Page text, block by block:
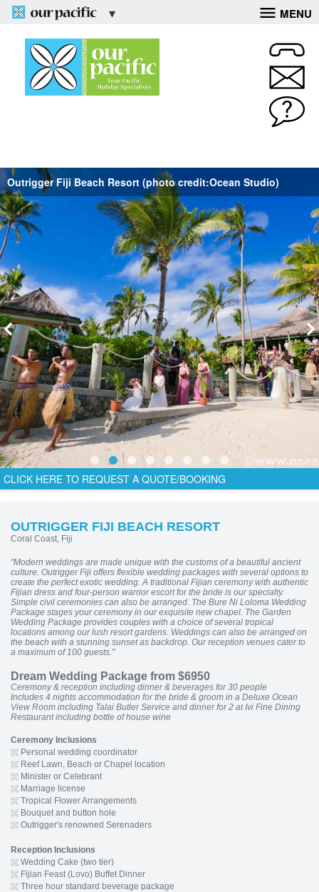
MENU
Outrigger Fiji Beach Resort (photo credit:Ocean Studio)
CLICK HERE TO REQUEST A QUOTE/BOOKING
OUTRIGGER FIJI BEACH RESORT
Coral Coast, Fiji
"Modern weddings are made unique with the customs of a beautiful ancient
culture. Outrigger Fiji offers flexible wedding packages with several options to
create the perfect exotic wedding. A traditional Fijian ceremony with authentic
Fijian dress and four-person warrior escort for the bride is our specialty.
Simple civil ceremonies can also be arranged. The Bure Ni Loloma Wedding
Package stages your ceremony in our exquisite new chapel. The Garden
Wedding Package provides couples with a choice of several tropical
locations among our lush resort gardens. Weddings can also be arranged on
the beach with a stunning sunset as backdrop. Our reception venues cater to
a maximum of 100 guests."
Dream Wedding Package from $6950
Ceremony & reception including dinner & beverages for 30 people
Includes 4 nights accommodation for the bride & groom in a Deluxe Ocean
View Room including Talai Butler Service and dinner for 2 at Ivi Fine Dining
Restaurant including bottle of house wine
Ceremony Inclusions
Personal wedding coordinator
Reef Lawn, Beach or Chapel location
Minister or Celebrant
Marriage license
Tropical Flower Arrangements
Bouquet and button hole
Outrigger's renowned Serenaders
Reception Inclusions
Wedding Cake (two tier)
Fijian Feast (Lovo) Buffet Dinner
Three hour standard beverage package